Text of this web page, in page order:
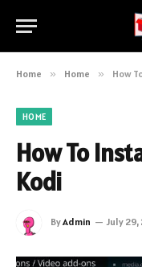
Home » Home » How
HOME
How To
Kodi
ByAdmin July 29,